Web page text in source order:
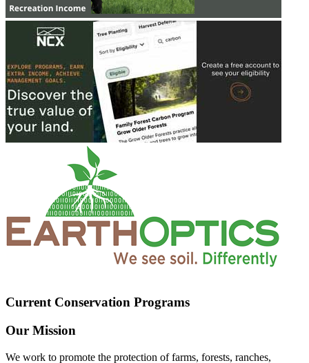
Current Conservation Programs
Our Mission
We work to promote the protection of farms, forests, ranches,